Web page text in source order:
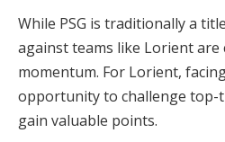
While PSG is traditionally a
against teams like Lorient
momentum. For Lorient,
opportunity to challenge top-
gain valuable points.